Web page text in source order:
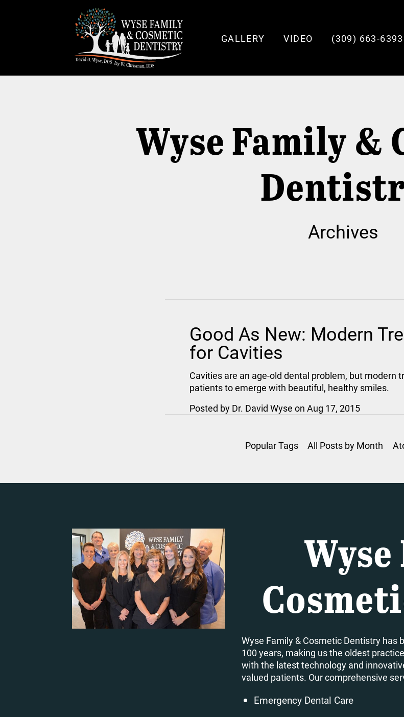
GALLERY VIDEO (309) 663-6393
Wyse Family &
Archives
Good As New: Modern
for Cavities
Cavities are an age-old dental problem, but modern
patients to emerge with beautiful, healthy smiles.
Posted by Dr. David Wyse onAug 17, 2015
Popular Tags All Posts by Month
Wyse Family & Cosmetic Dentistry has
100 years, making us the oldest
with the latest technology and
valued patients. Our comprehensive
Emergency Dental Care